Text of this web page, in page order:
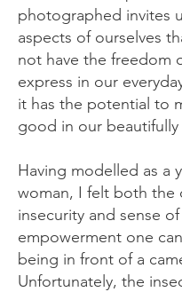
photographed invites
aspects of ourselves
not have the freedom
express in our
it has the potential to
good in our beautifully
Having modelled as a
woman, I felt both the
insecurity and sense of
empowerment one
being in front of a
Unfortunately, the